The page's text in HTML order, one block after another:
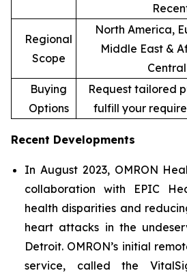
Regional
Scope
North America,
Middle East &
Buying
Options
Request tailored
fulfill your
Recent Developments
In August 2023, OMRON
collaboration with EPIC
health disparities and
heart attacks in the
Detroit. OMRON’s initial
service, called the